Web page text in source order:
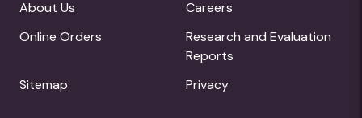
About Us
Careers
Online Orders
Research and Evaluation
Reports
Sitemap
Privacy